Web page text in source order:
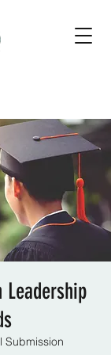
Leadership
Submission